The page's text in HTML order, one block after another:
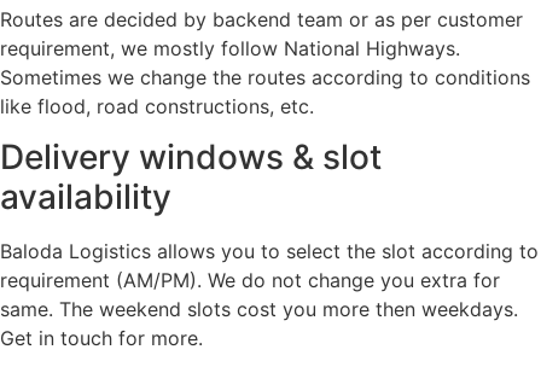
Routes are decided by backend team or as per customer
requirement, we mostly follow National Highways.
Sometimes we change the routes according to conditions
like flood, road constructions, etc.
Delivery windows & slot
availability
Baloda Logistics allows you to select the slot according to
requirement (AM/PM). We do not change you extra for
same. The weekend slots cost you more then weekdays.
Get in touch for more.